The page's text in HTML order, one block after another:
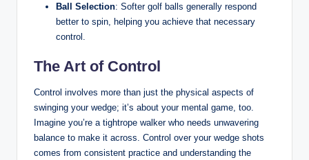
Ball Selection: Softer golf balls generally respond
better to spin, helping you achieve that necessary
control.
The Art of Control
Control involves more than just the physical aspects of
swinging your wedge; it’s about your mental game, too.
Imagine you’re a tightrope walker who needs unwavering
balance to make it across. Control over your wedge shots
comes from consistent practice and understanding the